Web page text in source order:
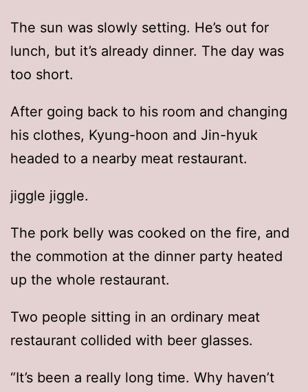
The sun was slowly setting. He’s out for
lunch, but it’s already dinner. The day was
too short.
After going back to his room and changing
his clothes, Kyung-hoon and Jin-hyuk
headed to a nearby meat restaurant.
jiggle jiggle.
The pork belly was cooked on the fire, and
the commotion at the dinner party heated
up the whole restaurant.
Two people sitting in an ordinary meat
restaurant collided with beer glasses.
“It’s been a really long time. Why haven’t